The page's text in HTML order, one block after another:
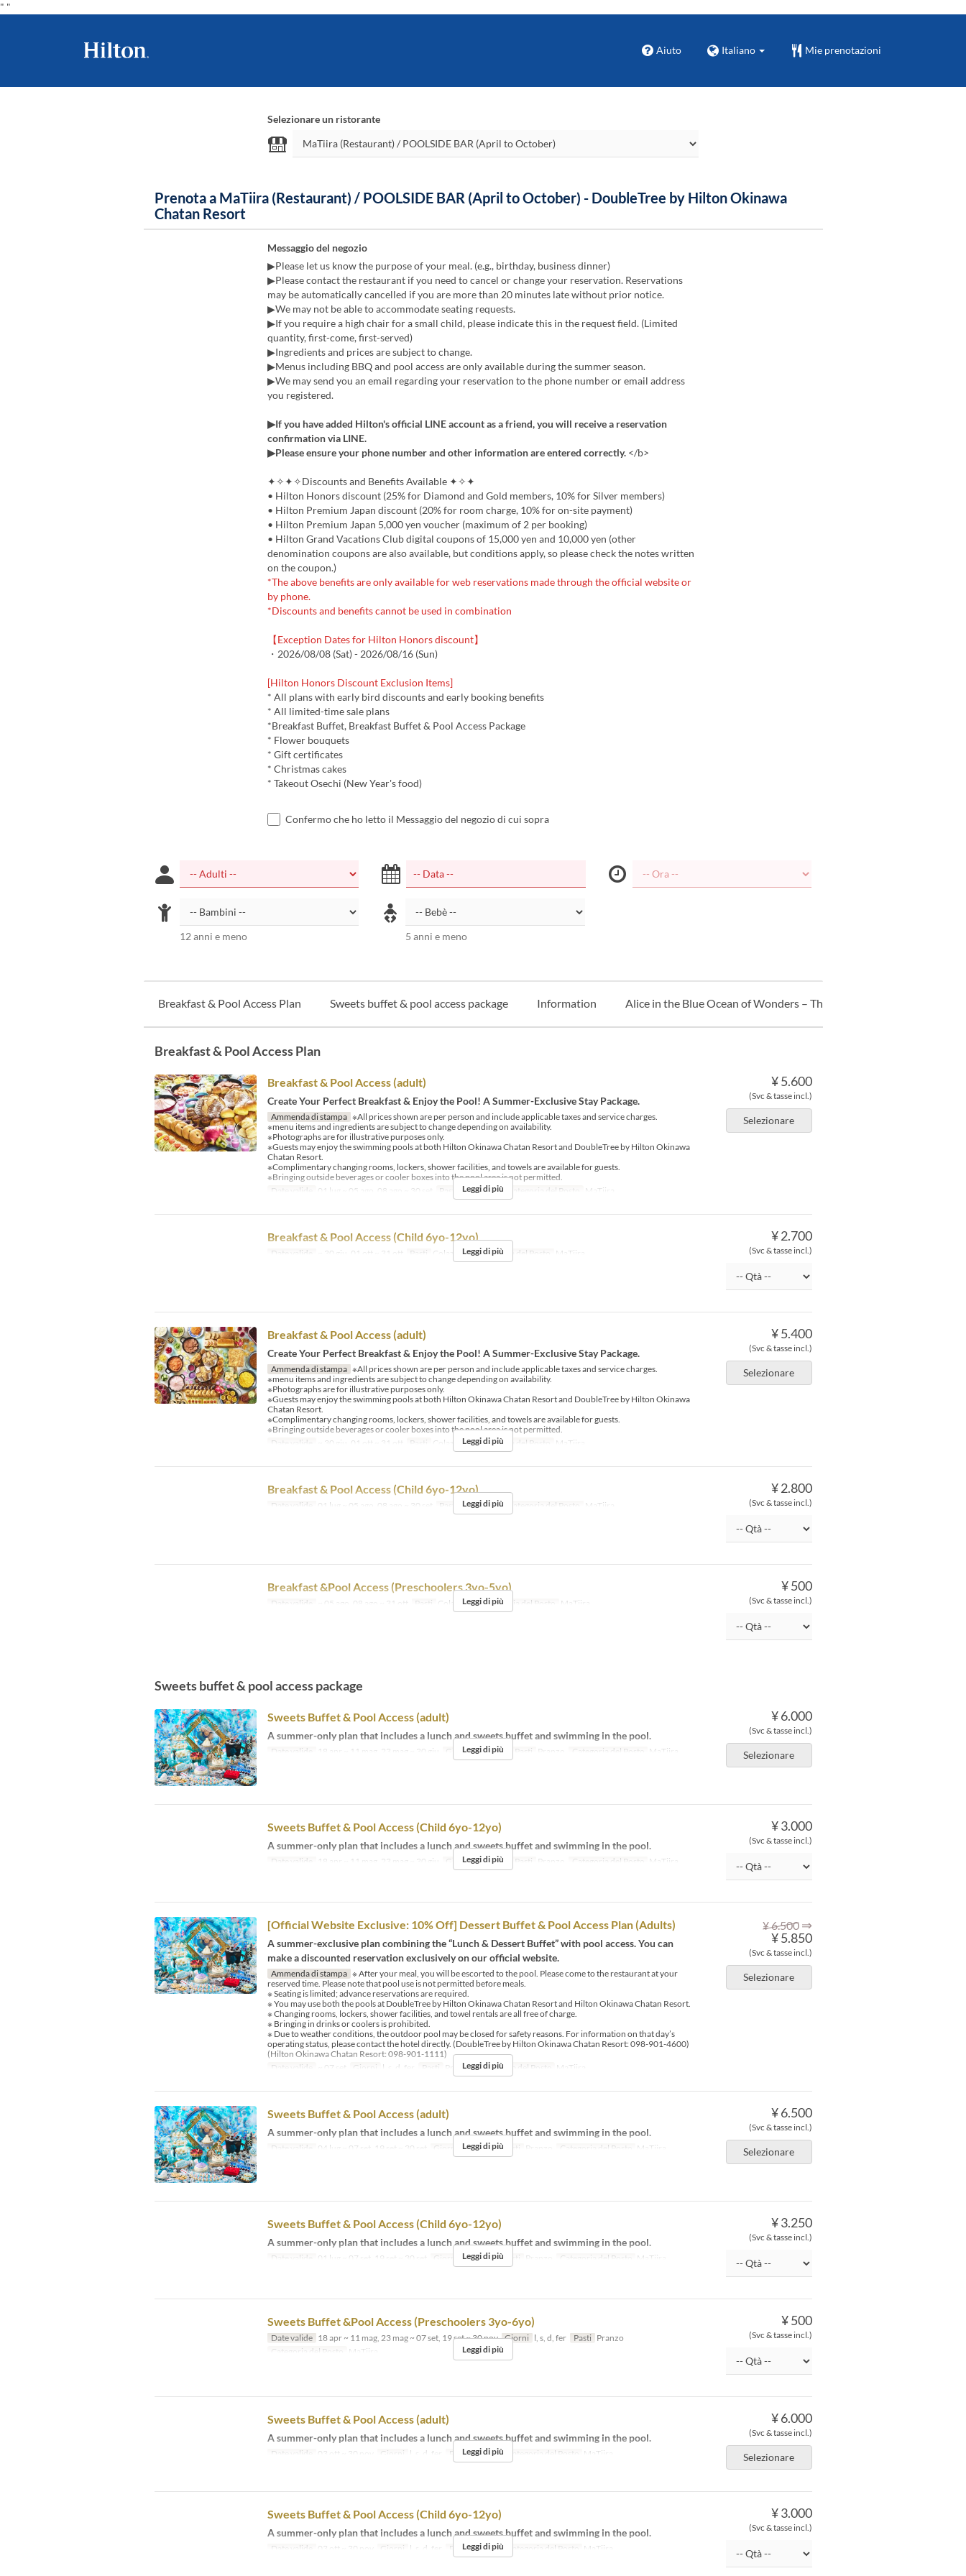
" "
Aiuto Italiano Mie prenotazioni
Selezionare un ristorante
Prenota a MaTiira (Restaurant) / POOLSIDE BAR (April to October) - DoubleTree by Hilton Okinawa
Chatan Resort
Messaggio del negozio
▶Please let us know the purpose of your meal. (e.g., birthday, business dinner)
▶Please contact the restaurant if you need to cancel or change your reservation. Reservations
may be automatically cancelled if you are more than 20 minutes late without prior notice.
▶We may not be able to accommodate seating requests.
▶If you require a high chair for a small child, please indicate this in the request field. (Limited
quantity, first-come, first-served)
▶Ingredients and prices are subject to change.
▶Menus including BBQ and pool access are only available during the summer season.
▶We may send you an email regarding your reservation to the phone number or email address
you registered.
▶If you have added Hilton's official LINE account as a friend, you will receive a reservation
confirmation via LINE.
▶Please ensure your phone number and other information are entered correctly.</b>
✦✧✦✧Discounts and Benefits Available ✦✧✦
• Hilton Honors discount (25% for Diamond and Gold members, 10% for Silver members)
• Hilton Premium Japan discount (20% for room charge, 10% for on-site payment)
• Hilton Premium Japan 5,000 yen voucher (maximum of 2 per booking)
• Hilton Grand Vacations Club digital coupons of 15,000 yen and 10,000 yen (other
denomination coupons are also available, but conditions apply, so please check the notes written
on the coupon.)
*The above benefits are only available for web reservations made through the official website or
by phone.
*Discounts and benefits cannot be used in combination
【Exception Dates for Hilton Honors discount】
・2026/08/08 (Sat) - 2026/08/16 (Sun)
[Hilton Honors Discount Exclusion Items]
* All plans with early bird discounts and early booking benefits
* All limited-time sale plans
*Breakfast Buffet, Breakfast Buffet & Pool Access Package
* Flower bouquets
* Gift certificates
* Christmas cakes
* Takeout Osechi (New Year's food)
Confermo che ho letto il Messaggio del negozio di cui sopra
12 anni e meno 5 anni e meno
Breakfast & Pool Access Plan Sweets buffet & pool access package Information Alice in the Blue Ocean of Wonders – The Undersea Clock’s Hidden
Breakfast & Pool Access Plan
¥ 5.600
(Svc & tasse incl.)
Selezionare
Breakfast & Pool Access (adult)
Create Your Perfect Breakfast & Enjoy the Pool! A Summer-Exclusive Stay Package.
Ammenda di stampa ※All prices shown are per person and include applicable taxes and service charges.
※menu items and ingredients are subject to change depending on availability.
※Photographs are for illustrative purposes only.
※Guests may enjoy the swimming pools at both Hilton Okinawa Chatan Resort and DoubleTree by Hilton Okinawa
Chatan Resort.
※Complimentary changing rooms, lockers, shower facilities, and towels are available for guests.
※Bringing outside beverages or cooler boxes into the pool area is not permitted.
Date valide
01 lug ~ 05 ago, 08 ago ~ 30 set Pasti Colazione Categoria del Posto MaTiira
Leggi di più
¥ 2.700
(Svc & tasse incl.)
Breakfast & Pool Access (Child 6yo-12yo)
Date valide ~ 30 giu, 01 ott ~ 31 ott Pasti Colazione Categoria del Posto MaTiira
Leggi di più
¥ 5.400
(Svc & tasse incl.)
Selezionare
Breakfast & Pool Access (adult)
Create Your Perfect Breakfast & Enjoy the Pool! A Summer-Exclusive Stay Package.
Ammenda di stampa ※All prices shown are per person and include applicable taxes and service charges.
※menu items and ingredients are subject to change depending on availability.
※Photographs are for illustrative purposes only.
※Guests may enjoy the swimming pools at both Hilton Okinawa Chatan Resort and DoubleTree by Hilton Okinawa
Chatan Resort.
※Complimentary changing rooms, lockers, shower facilities, and towels are available for guests.
※Bringing outside beverages or cooler boxes into the pool area is not permitted.
Date valide
~ 30 giu, 01 ott ~ 31 ott Pasti Colazione Categoria del Posto MaTiira
Leggi di più
¥ 2.800
(Svc & tasse incl.)
Breakfast & Pool Access (Child 6yo-12yo)
Date valide 01 lug ~ 05 ago, 08 ago ~ 30 set Pasti Colazione Categoria del Posto MaTiira
Leggi di più
¥ 500
(Svc & tasse incl.)
Breakfast &Pool Access (Preschoolers 3yo-5yo)
Date valide ~ 05 ago, 08 ago ~ 31 ott Pasti Colazione Categoria del Posto MaTiira
Leggi di più
Sweets buffet & pool access package
¥ 6.000
(Svc & tasse incl.)
Selezionare
Sweets Buffet & Pool Access (adult)
A summer-only plan that includes a lunch and sweets buffet and swimming in the pool.
Date valide 18 apr ~ 11 mag, 23 mag ~ 30 giu Giorni l, s, d, fer Pasti Pranzo Categoria del Posto MaTiira
Leggi di più
¥ 3.000
(Svc & tasse incl.)
Sweets Buffet & Pool Access (Child 6yo-12yo)
A summer-only plan that includes a lunch and sweets buffet and swimming in the pool.
Date valide 18 apr ~ 11 mag, 23 mag ~ 30 giu Giorni l, s, d, fer Pasti Pranzo Categoria del Posto MaTiira
Leggi di più
¥ 6.500 ⇒
¥ 5.850
(Svc & tasse incl.)
Selezionare
[Official Website Exclusive: 10% Off] Dessert Buffet & Pool Access Plan (Adults)
A summer-exclusive plan combining the “Lunch & Dessert Buffet” with pool access. You can
make a discounted reservation exclusively on our official website.
Ammenda di stampa ※ After your meal, you will be escorted to the pool. Please come to the restaurant at your
reserved time. Please note that pool use is not permitted before meals.
※ Seating is limited; advance reservations are required.
※ You may use both the pools at DoubleTree by Hilton Okinawa Chatan Resort and Hilton Okinawa Chatan Resort.
※ Changing rooms, lockers, shower facilities, and towel rentals are all free of charge.
※ Bringing in drinks or coolers is prohibited.
※ Due to weather conditions, the outdoor pool may be closed for safety reasons. For information on that day’s
operating status, please contact the hotel directly. (DoubleTree by Hilton Okinawa Chatan Resort: 098-901-4600)
(Hilton Okinawa Chatan Resort: 098-901-1111)
Date valide
~ 07 set Giorni l, s, d, fer Pasti Pranzo Categoria del Posto MaTiira
Leggi di più
¥ 6.500
(Svc & tasse incl.)
Selezionare
Sweets Buffet & Pool Access (adult)
A summer-only plan that includes a lunch and sweets buffet and swimming in the pool.
Date valide 04 lug ~ 07 set, 19 set ~ 30 set Giorni l, s, d, fer Pasti Pranzo Categoria del Posto MaTiira
Leggi di più
¥ 3.250
(Svc & tasse incl.)
Sweets Buffet & Pool Access (Child 6yo-12yo)
A summer-only plan that includes a lunch and sweets buffet and swimming in the pool.
Date valide 01 lug ~ 07 set, 19 set ~ 30 set Giorni l, s, d, fer Pasti Pranzo Categoria del Posto MaTiira
Leggi di più
¥ 500
(Svc & tasse incl.)
Sweets Buffet &Pool Access (Preschoolers 3yo-6yo)
Date valide 18 apr ~ 11 mag, 23 mag ~ 07 set, 19 set ~ 30 nov Giorni l, s, d, fer Pasti Pranzo
Categoria del Posto
MaTiira Leggi di più
¥ 6.000
(Svc & tasse incl.)
Selezionare
Sweets Buffet & Pool Access (adult)
A summer-only plan that includes a lunch and sweets buffet and swimming in the pool.
Date valide 03 ott ~ 30 nov Giorni l, s, d, fer Pasti Pranzo Categoria del Posto MaTiira
Leggi di più
¥ 3.000
(Svc & tasse incl.)
Sweets Buffet & Pool Access (Child 6yo-12yo)
A summer-only plan that includes a lunch and sweets buffet and swimming in the pool.
Date valide 03 ott ~ 30 nov Giorni l, s, d, fer Pasti Pranzo Categoria del Posto MaTiira
Leggi di più